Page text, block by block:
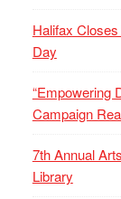
Halifax
Day
“Empowering
Campaign
7th Annual
Library